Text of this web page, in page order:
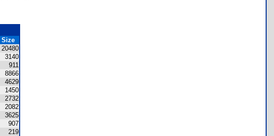
Size
20480
3140
911
8866
4629
1450
2732
2082
3625
907
219